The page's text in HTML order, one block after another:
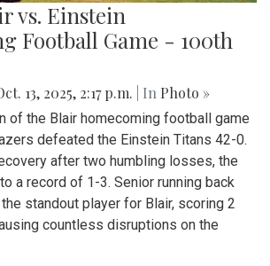
vs. Einstein
Football Game - 100th
13, 2025, 2:17 p.m. | In Photo »
of the Blair homecoming football game
defeated the Einstein Titans 42-0.
after two humbling losses, the
a record of 1-3. Senior running back
standout player for Blair, scoring 2
countless disruptions on the